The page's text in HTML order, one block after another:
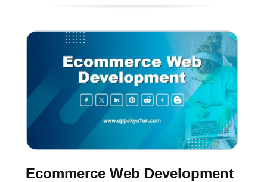
Ecommerce Web Development